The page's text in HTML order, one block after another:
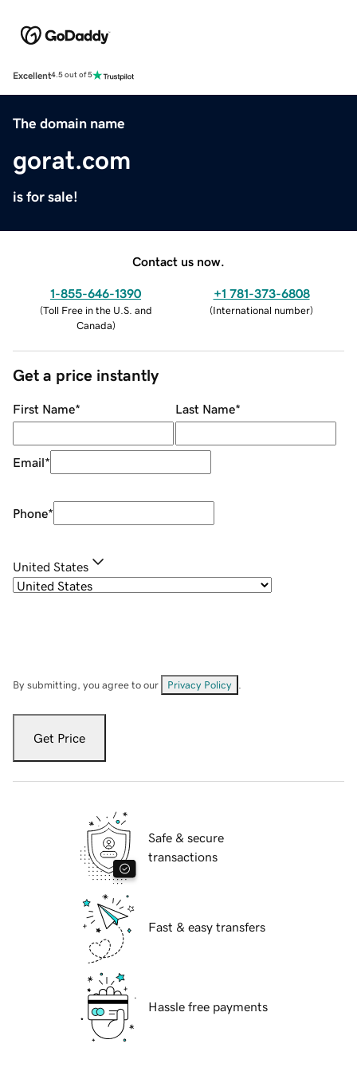
Excellent4.5 out of 5
The domain name
gorat.com
is for sale!
Contact us now.
1-855-646-1390
(Toll Free in the U.S. and
Canada)
+1 781-373-6808
(International number)
Get a price instantly
First Name* Last Name*
Email*
Phone*
United States
By submitting, you agree to our Privacy Policy
Get Price
Safe & secure
transactions
Fast & easy transfers
Hassle free payments